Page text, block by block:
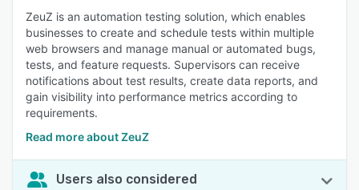
ZeuZ is an automation testing solution, which enables
businesses to create and schedule tests within multiple
web browsers and manage manual or automated bugs,
tests, and feature requests. Supervisors can receive
notifications about test results, create data reports, and
gain visibility into performance metrics according to
requirements.
Read more about ZeuZ
Users also considered